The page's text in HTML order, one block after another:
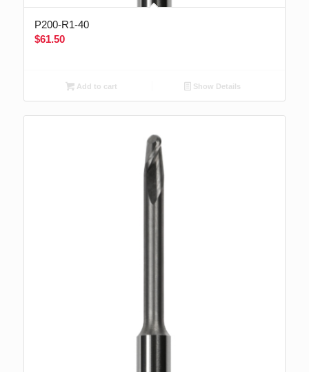
P200-R1-40
$61.50
Add to cart Show Details